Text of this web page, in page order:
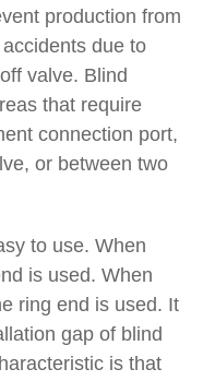
production from
due to
valve. Blind
that require
connection port,
or between two
to use. When
is used. When
ring end is used. It
gap of blind
is that